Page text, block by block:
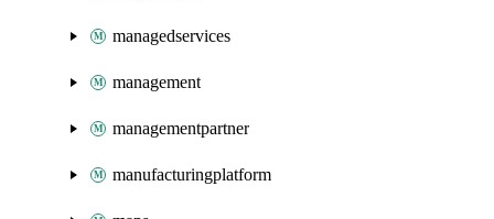
managedservices
management
managementpartner
manufacturingplatform